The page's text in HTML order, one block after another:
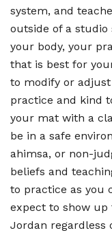
system, and
outside of a studio
your body, your
that is best for
to modify or
practice and kind
your mat with a
be in a safe
ahimsa, or non-
beliefs and
to practice as you
expect to show
Jordan regardless